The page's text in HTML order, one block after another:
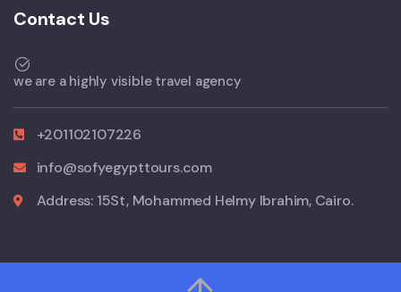
Contact Us
we are a highly visible travel agency
+201102107226
info@sofyegypttours.com
Address: 15St, Mohammed Helmy Ibrahim, Cairo.